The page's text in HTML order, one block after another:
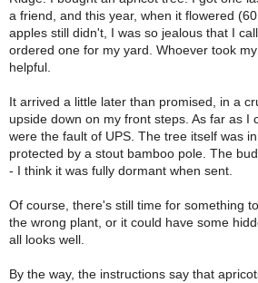
a friend, and this year, when it flowered
apples still didn't, I was so jealous that I
ordered one for my yard. Whoever took
helpful.
It arrived a little later than promised, in a
upside down on my front steps. As far as I
were the fault of UPS. The tree itself was
protected by a stout bamboo pole. The
- I think it was fully dormant when sent.
Of course, there's still time for something
the wrong plant, or it could have some
all looks well.
By the way, the instructions say that